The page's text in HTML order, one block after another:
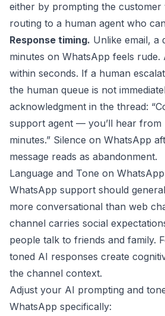
either by prompting the
routing to a human agent who
Response timing. Unlike email, a
minutes on WhatsApp feels rude.
within seconds. If a human
the human queue is not
acknowledgment in the thread:
support agent — you’ll hear from
minutes.” Silence on WhatsApp
message reads as abandonment.
Language and Tone on
WhatsApp support should
more conversational than web
channel carries social
people talk to friends and family.
toned AI responses create
the channel context.
Adjust your AI prompting and
WhatsApp specifically: